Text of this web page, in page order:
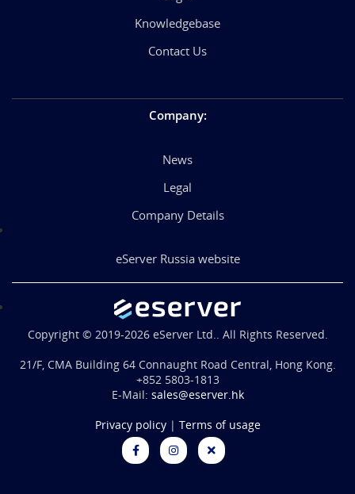
Knowledgebase
Contact Us
Company:
News
Legal
Company Details
eServer Russia website
Copyright © 2019-2026 eServer Ltd.. All Rights Reserved.
21/F, CMA Building 64 Connaught Road Central, Hong Kong.
+852 5803-1813
E-Mail: sales@eserver.hk
Privacy policy| Terms of usage